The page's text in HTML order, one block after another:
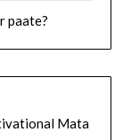
paate?
Mata